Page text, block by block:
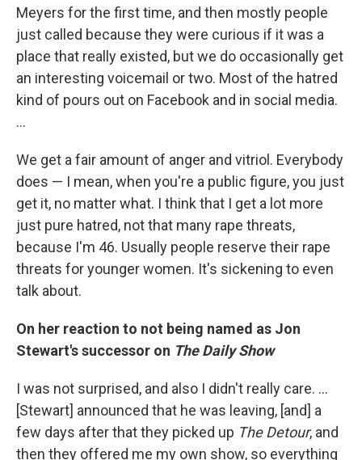
Meyers for the first time, and then mostly people
just called because they were curious if it was a
place that really existed, but we do occasionally get
an interesting voicemail or two. Most of the hatred
kind of pours out on Facebook and in social media.
...
We get a fair amount of anger and vitriol. Everybody
does — I mean, when you're a public figure, you just
get it, no matter what. I think that I get a lot more
just pure hatred, not that many rape threats,
because I'm 46. Usually people reserve their rape
threats for younger women. It's sickening to even
talk about.
On her reaction to not being named as Jon
Stewart's successor on The Daily Show
I was not surprised, and also I didn't really care. ...
[Stewart] announced that he was leaving, [and] a
few days after that they picked up The Detour, and
then they offered me my own show, so everything